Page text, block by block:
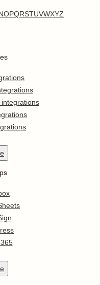
OPQRSTUVWXYZ